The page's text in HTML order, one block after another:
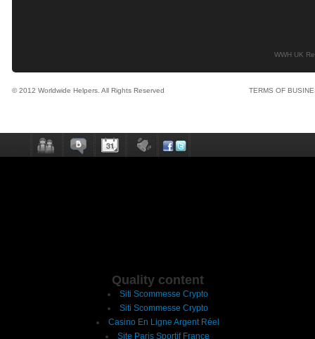
WWH UK
© 2012 Worldwide Helpers. All Rights Reserved TERMS OF
Quality content
Siti Scommesse Crypto
Siti Scommesse Crypto
Casino En Ligne Argent Réel
Site Paris Sportif France